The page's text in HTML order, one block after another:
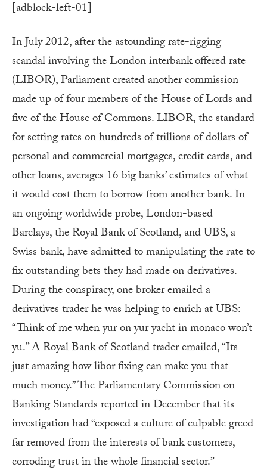
[adblock-left-01]
In July 2012, after the astounding rate-rigging
scandal involving the London interbank offered rate
(LIBOR), Parliament created another commission
made up of four members of the House of Lords and
five of the House of Commons. LIBOR, the standard
for setting rates on hundreds of trillions of dollars of
personal and commercial mortgages, credit cards, and
other loans, averages 16 big banks’ estimates of what
it would cost them to borrow from another bank. In
an ongoing worldwide probe, London-based
Barclays, the Royal Bank of Scotland, and UBS, a
Swiss bank, have admitted to manipulating the rate to
fix outstanding bets they had made on derivatives.
During the conspiracy, one broker emailed a
derivatives trader he was helping to enrich at UBS:
“Think of me when yur on yur yacht in monaco won’t
yu.” A Royal Bank of Scotland trader emailed, “Its
just amazing how libor fixing can make you that
much money.” The Parliamentary Commission on
Banking Standards reported in December that its
investigation had “exposed a culture of culpable greed
far removed from the interests of bank customers,
corroding trust in the whole financial sector.”